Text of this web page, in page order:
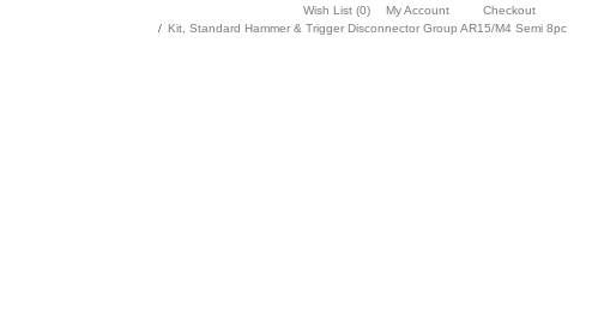
Wish List (0) My Account Checkout
Kit, Standard Hammer & Trigger Disconnector Group AR15/M4 Semi 8pc